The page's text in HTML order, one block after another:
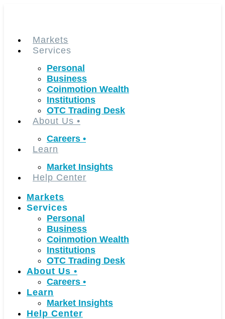
Markets
Services
Personal
Business
Coinmotion Wealth
Institutions
OTC Trading Desk
About Us •
Careers •
Learn
Market Insights
Help Center
Markets
Services
Personal
Business
Coinmotion Wealth
Institutions
OTC Trading Desk
About Us •
Careers •
Learn
Market Insights
Help Center